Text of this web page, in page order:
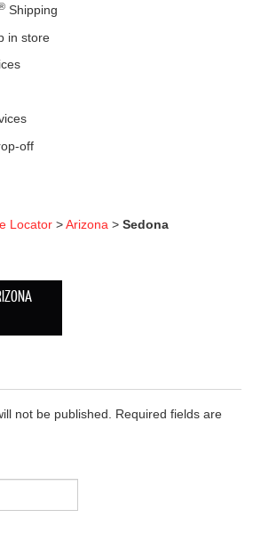
Shipping
in store
off
Locator >Arizona >Sedona
not be published. Required fields are